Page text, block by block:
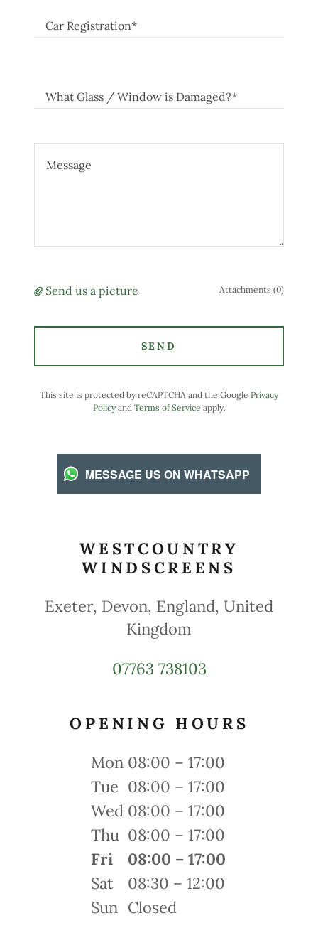
Car Registration*
What Glass / Window is Damaged?*
Send us a picture Attachments (0)
SEND
This site is protected by reCAPTCHA and the Google Privacy
Policyand Terms of Service apply.
MESSAGE US ON WHATSAPP
WESTCOUNTRY
WINDSCREENS
Exeter, Devon, England, United
Kingdom
07763 738103
OPENING HOURS
Mon 08:00 – 17:00
Tue 08:00 – 17:00
Wed 08:00 – 17:00
Thu 08:00 – 17:00
Fri
08:00 – 17:00
Sat
08:30 – 12:00
Sun Closed